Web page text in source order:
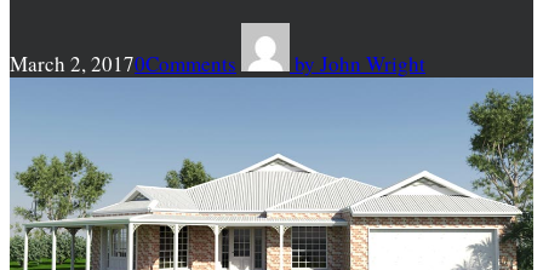
March 2, 20170Comments by John Wright